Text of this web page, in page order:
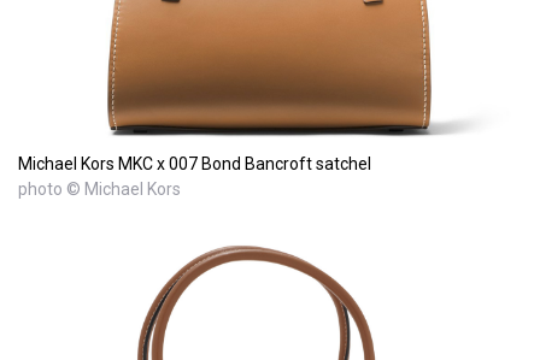
Michael Kors MKC x 007 Bond Bancroft satchel
photo © Michael Kors